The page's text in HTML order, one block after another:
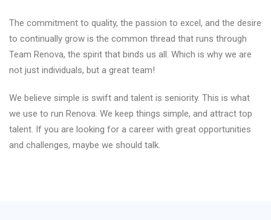
The commitment to quality, the passion to excel, and the desire
to continually grow is the common thread that runs through
Team Renova, the spirit that binds us all. Which is why we are
not just individuals, but a great team!
We believe simple is swift and talent is seniority. This is what
we use to run Renova. We keep things simple, and attract top
talent. If you are looking for a career with great opportunities
and challenges, maybe we should talk.